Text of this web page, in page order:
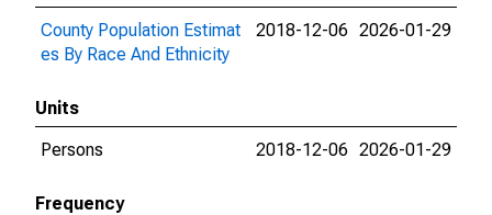
County Population Estimat
es By Race And Ethnicity
2018-12-06 2026-01-29
Units
Persons
2018-12-06 2026-01-29
Frequency